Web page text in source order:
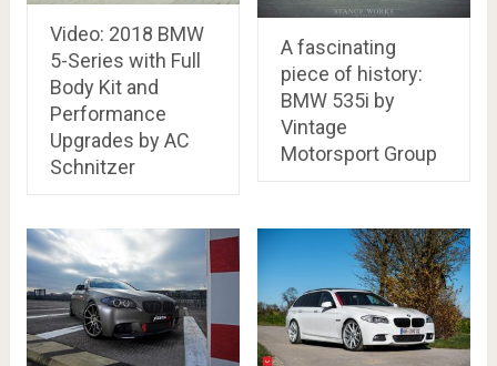
Video: 2018 BMW
5-Series with Full
Body Kit and
Performance
Upgrades by AC
Schnitzer
A fascinating
piece of history:
BMW 535i by
Vintage
Motorsport Group